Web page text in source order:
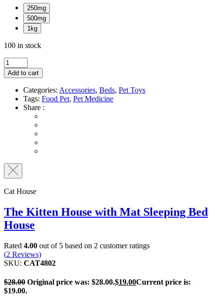
250mg
500mg
1kg
100 in stock
Add to cart
Categories: Accessories, Beds, Pet Toys
Tags: Food Pet, Pet Medicine
Share :
Cat House
The Kitten House with Mat Sleeping Bed
House
Rated 4.00 out of 5 based on 2 customer ratings
(2 Reviews)
SKU: CAT4802
$28.00 Original price was: $28.00.$19.00Current price is:
$19.00.